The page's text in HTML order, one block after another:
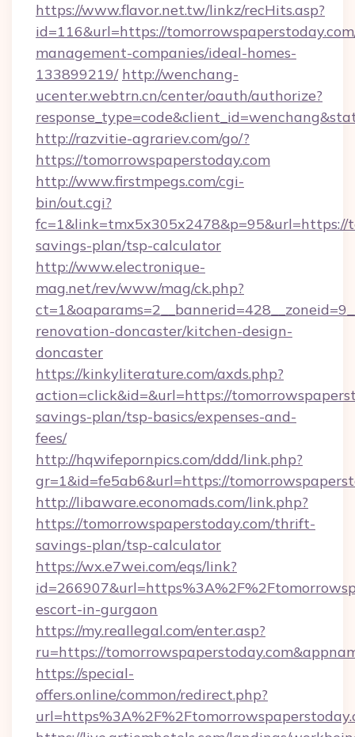
https://www.flavor.net.tw/linkz/recHits.asp?
id=116&url=https://
management-companies/ideal-homes-
133899219/ http://wenchang-
ucenter.webtrn.cn/center/oauth/authorize?
http://razvitie-agrariev.com/go/?
https://tomorrowspaperstoday.com
http://www.firstmpegs.com/cgi-
bin/out.cgi?
savings-plan/tsp-calculator
http://www.electronique-
mag.net/rev/www/mag/ck.php?
renovation-doncaster/kitchen-design-
doncaster
https://kinkyliterature.com/axds.php?
action=click&id=&url=https://
savings-plan/tsp-basics/expenses-and-
fees/
http://hqwifepornpics.com/ddd/link.php?
gr=1&id=fe5ab6&url=https://
http://libaware.economads.com/link.php?
https://tomorrowspaperstoday.com/thrift-
savings-plan/tsp-calculator
https://wx.e7wei.com/eqs/link?
escort-in-gurgaon
https://my.reallegal.com/enter.asp?
ru=https://
https://special-
offers.online/common/redirect.php?